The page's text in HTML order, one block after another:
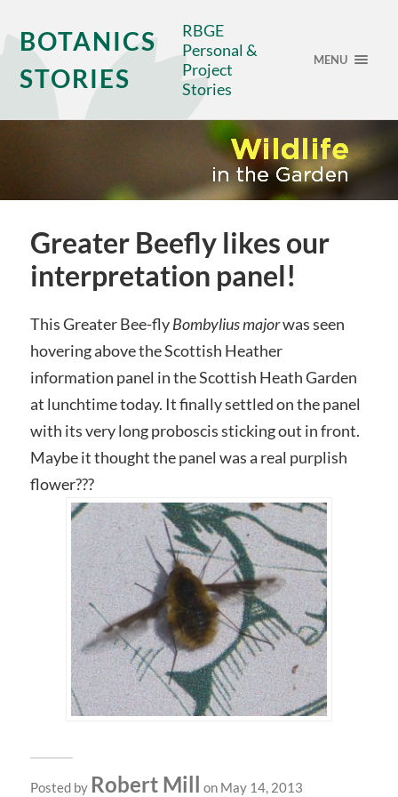
BOTANICS
STORIES
RBGE
Personal &
Project
Stories
MENU
Greater Beefly likes our
interpretation panel!
This Greater Bee-flyBombylius majorwas seen
hovering above the Scottish Heather
information panel in the Scottish Heath Garden
at lunchtime today. It finally settled on the panel
with its very long proboscis sticking out in front.
Maybe it thought the panel was a real purplish
flower???
Posted by Robert Mill on May 14, 2013